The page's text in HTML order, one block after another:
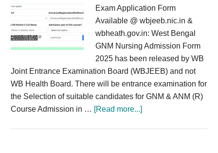
{Published
6th
December}
Exam Application Form
Available @ wbjeeb.nic.in &
wbheath.gov.in: West Bengal
GNM Nursing Admission Form
2025 has been released by WB
Joint Entrance Examination Board (WBJEEB) and not
WB Health Board. There will be entrance examination for
the Selection of suitable candidates for GNM & ANM (R)
Course Admission in … [Read more...]about